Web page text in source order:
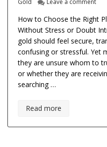
Gold
Leave a comment
How to Choose the Right
Without Stress or Doubt
gold should feel secure,
confusing or stressful. Yet
they are unsure whom to
or whether they are
searching …
Read more